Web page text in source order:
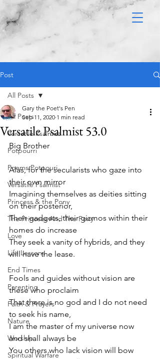
Post
All Posts
Versatile Psalmist
Potpourri
Poems Potpouri
Versatile Psalmist
Princess & the Pony
The Princess And The Pony
Love
Life Lessons
End Times
Parenting
Faith & Prayers
Nature
Worship
Spiritual Warfare
All Posts
Versatile Psalmist 53.0
Gary the Poet's Pen
Sep 11, 2020 1 min read
Big Brother
Alas, for the secularists who gaze into
their own mirror
Imagining themselves as deities sitting
on their posterior,
Their gadgets, their gizmos within their
homes do increase
They seek a vanity of hybrids, and they
will have the lease.
Fools and guides without vision are
these who proclaim
That there is no god and I do not need
to seek his name,
I am the master of my universe now
and shall always be
You others who lack vision will bow